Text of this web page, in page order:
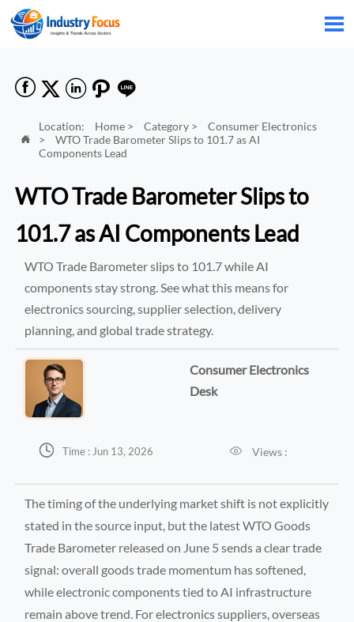

    

Location: Home> Category>
Consumer Electronics
>
WTO Trade Barometer Slips to 101.7 as AI
Components Lead
WTO Trade Barometer Slips to
101.7 as AI Components Lead
WTO Trade Barometer slips to 101.7 while AI
components stay strong. See what this means for
electronics sourcing, supplier selection, delivery
planning, and global trade strategy.
Consumer Electronics
Desk
 Time : Jun 13, 2026  Views :
The timing of the underlying market shift is not explicitly
stated in the source input, but the latest WTO Goods
Trade Barometer released on June 5 sends a clear trade
signal: overall goods trade momentum has softened,
while electronic components tied to AI infrastructure
remain above trend. For electronics suppliers, overseas